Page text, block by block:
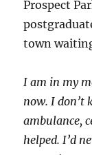
Prospect
town
I am in my
now. I don’t
ambulance,
helped. I’d